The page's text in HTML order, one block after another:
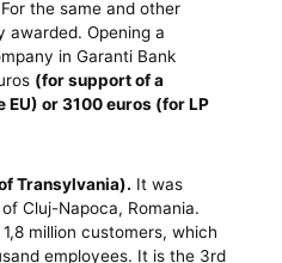
the same and other
awarded. Opening a
in Garanti Bank
(for support of a
or 3100 euros (for LP
Transylvania). It was
Cluj-Napoca, Romania.
million customers, which
employees. It is the 3rd